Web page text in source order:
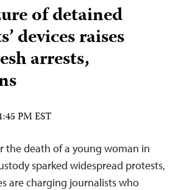
of detained
devices raises
arrests,
PM EST
the death of a young woman in
sparked widespread protests,
are charging journalists who